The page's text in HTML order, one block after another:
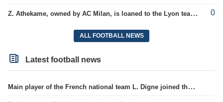
Z. Athekame, owned by AC Milan, is loaned to the Lyon team for the upcoming season. 0
ALL FOOTBALL NEWS
Latest football news
Main player of the French national team L. Digne joined the ranks of PSG.